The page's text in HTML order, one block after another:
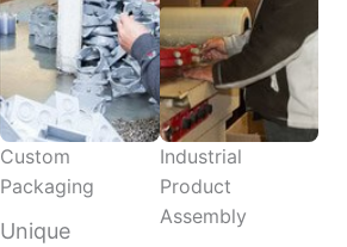
Custom
Packaging
Unique
Industrial
Product
Assembly